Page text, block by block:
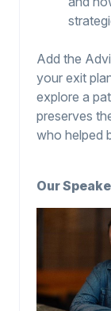
Add the
your exit
explore a
preserves
who helped
Our